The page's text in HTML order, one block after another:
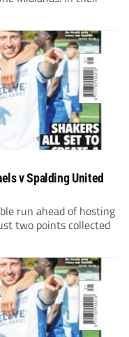
v Spalding United
run ahead of hosting
two points collected